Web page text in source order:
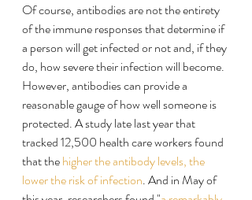
Of course, antibodies are not the entirety
of the immune responses that determine if
a person will get infected or not and, if they
do, how severe their infection will become.
However, antibodies can provide a
reasonable gauge of how well someone is
protected. A study late last year that
tracked 12,500 health care workers found
that the higher the antibody levels, the
lower the risk of infection. And in May of